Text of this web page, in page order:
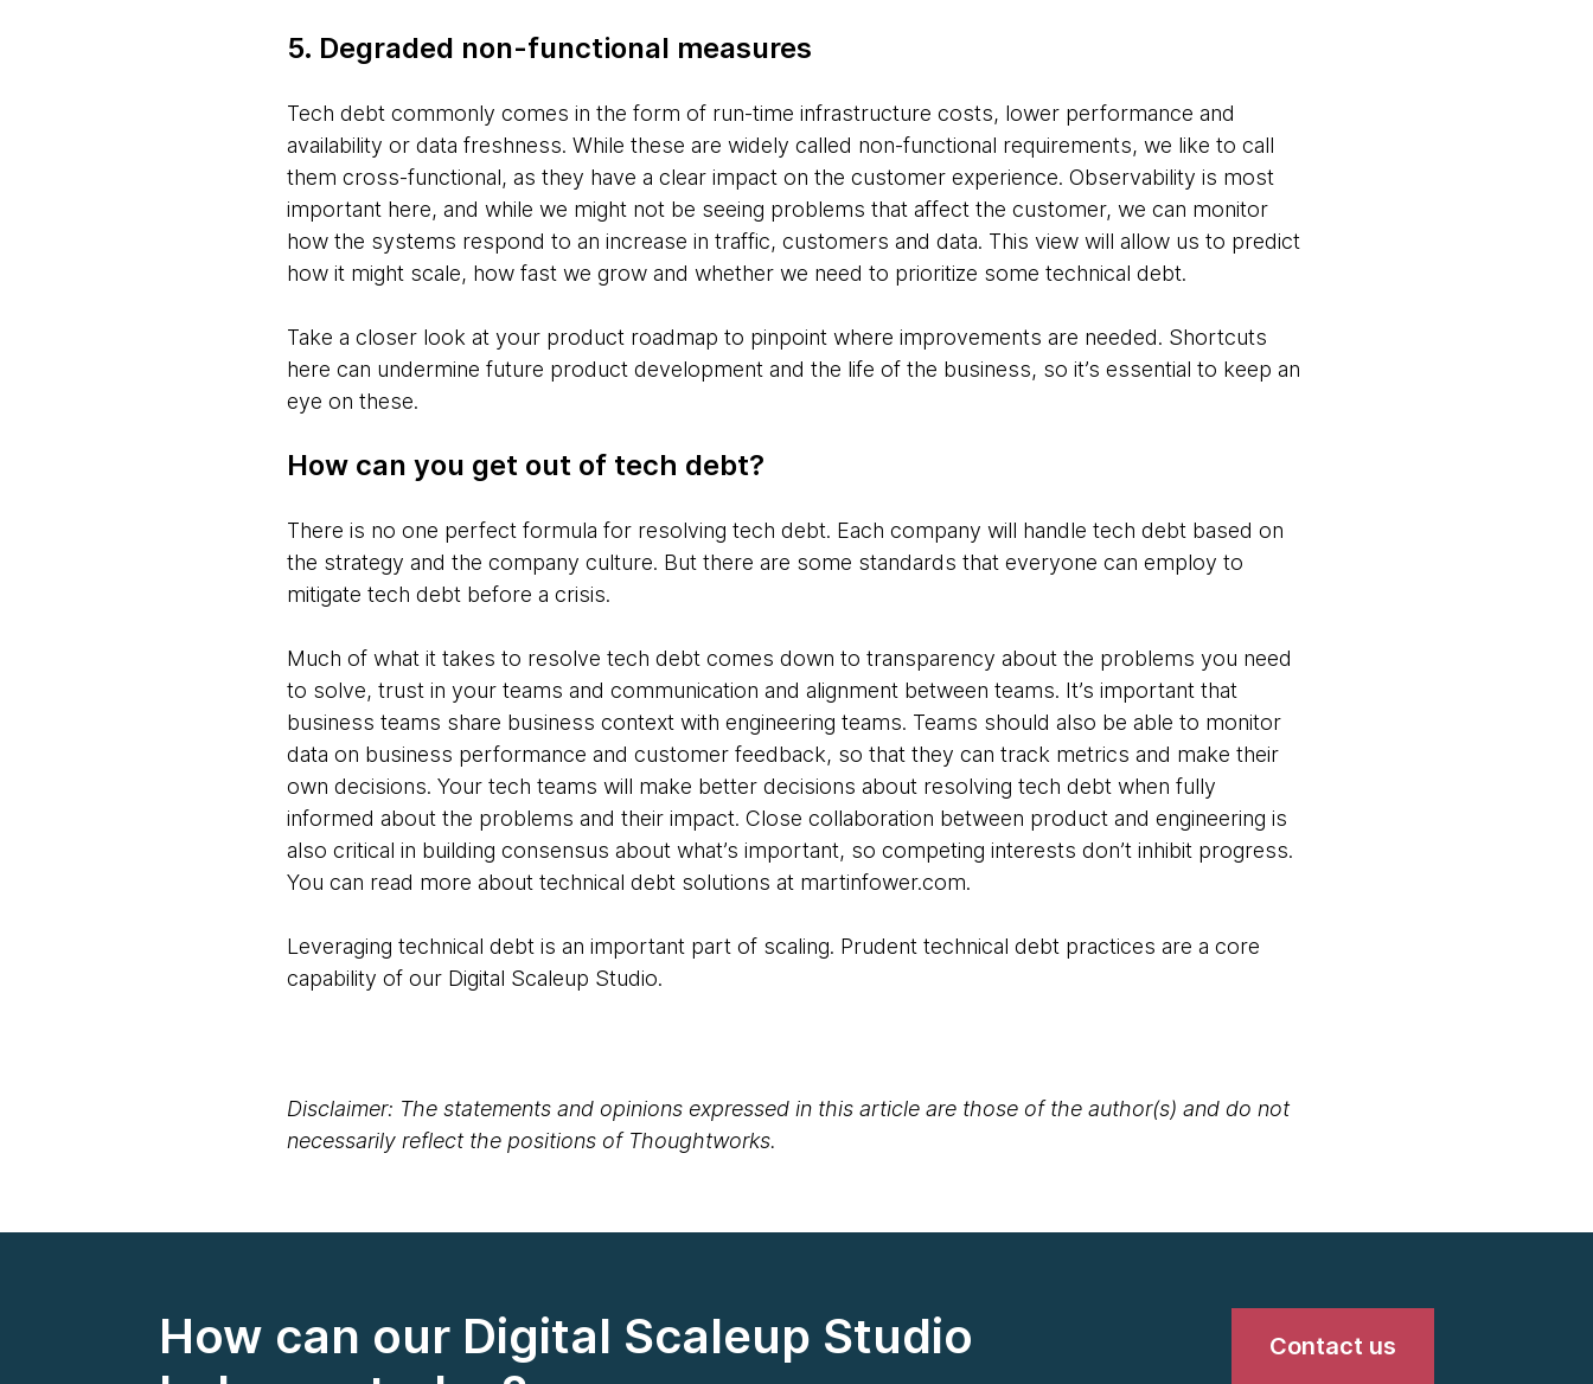
5. Degraded non-functional measures
Tech debt commonly comes in the form of run-time infrastructure costs, lower performance and
availability or data freshness. While these are widely called non-functional requirements, we like to call
them cross-functional, as they have a clear impact on the customer experience. Observability is most
important here, and while we might not be seeing problems that affect the customer, we can monitor
how the systems respond to an increase in traffic, customers and data. This view will allow us to predict
how it might scale, how fast we grow and whether we need to prioritize some technical debt.
Take a closer look at your product roadmap to pinpoint where improvements are needed. Shortcuts
here can undermine future product development and the life of the business, so it’s essential to keep an
eye on these.
How can you get out of tech debt?
There is no one perfect formula for resolving tech debt. Each company will handle tech debt based on
the strategy and the company culture. But there are some standards that everyone can employ to
mitigate tech debt before a crisis.
Much of what it takes to resolve tech debt comes down to transparency about the problems you need
to solve, trust in your teams and communication and alignment between teams. It’s important that
business teams share business context with engineering teams. Teams should also be able to monitor
data on business performance and customer feedback, so that they can track metrics and make their
own decisions. Your tech teams will make better decisions about resolving tech debt when fully
informed about the problems and their impact. Close collaboration between product and engineering is
also critical in building consensus about what’s important, so competing interests don’t inhibit progress.
You can read more about technical debt solutions at martinfower.com.
Leveraging technical debt is an important part of scaling. Prudent technical debt practices are a core
capability of our Digital Scaleup Studio.
Disclaimer: The statements and opinions expressed in this article are those of the author(s) and do not
necessarily reflect the positions of Thoughtworks.
How can our Digital Scaleup Studio
Contact us